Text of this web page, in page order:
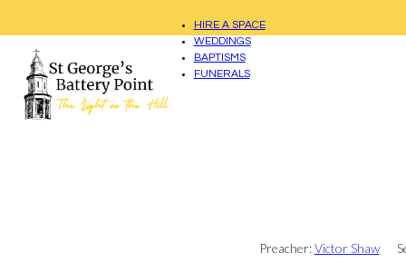
HIRE A SPACE
WEDDINGS
BAPTISMS
FUNERALS
Preacher: Victor Shaw